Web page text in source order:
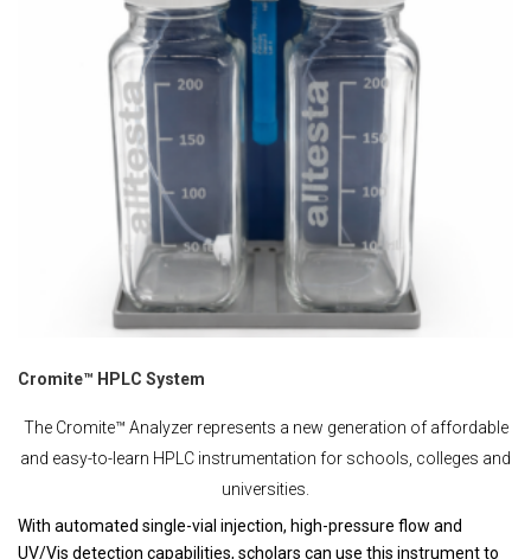
Cromite™ HPLC System
The Cromite™ Analyzer represents a new generation of affordable
and easy-to-learn HPLC instrumentation for schools, colleges and
universities.
With automated single-vial injection, high-pressure flow and
UV/Vis detection capabilities, scholars can use this instrument to